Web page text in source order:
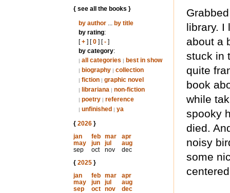
{ see all the books }
by author... by title
by rating:
[+] [0] [-]
by category:
| all categories | best in show
| biography | collection
| fiction | graphic novel
| librariana | non-fiction
| poetry | reference
| unfinished | ya
{ 2026}
jan
feb mar
apr
may
jun jul
aug
sep
oct nov
dec
{ 2025}
jan
feb mar
apr
may
jun jul
aug
sep
oct nov
dec
library. I
about a
stuck in
quite
book
while
spooky
died.
noisy
some